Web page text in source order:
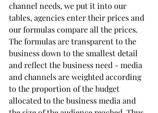
channel needs, we put it into our
tables, agencies enter their prices and
our formulas compare all the prices.
The formulas are transparent to the
business down to the smallest detail
and reflect the business need - media
and channels are weighted according
to the proportion of the budget
allocated to the business media and